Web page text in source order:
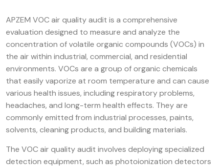
APZEM VOC air quality audit is a comprehensive
evaluation designed to measure and analyze the
concentration of volatile organic compounds (VOCs) in
the air within industrial, commercial, and residential
environments. VOCs are a group of organic chemicals
that easily vaporize at room temperature and can cause
various health issues, including respiratory problems,
headaches, and long-term health effects. They are
commonly emitted from industrial processes, paints,
solvents, cleaning products, and building materials.
The VOC air quality audit involves deploying specialized
detection equipment, such as photoionization detectors